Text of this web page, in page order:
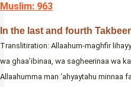
Muslim: 963
In the last and fourth
Translitiration: Allaahum-maghfir
wa ghaa’ibinaa, wa sagheerinaa wa
Allaahumma man ‘ahyaytahu minnaa